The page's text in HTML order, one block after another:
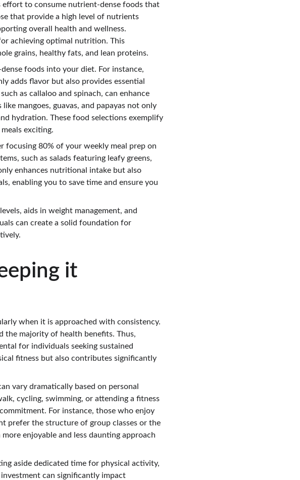
effort to consume nutrient-dense foods that
that provide a high level of nutrients
overall health and wellness.
achieving optimal nutrition. This
grains, healthy fats, and lean proteins.
foods into your diet. For instance,
adds flavor but also provides essential
as callaloo and spinach, can enhance
mangoes, guavas, and papayas not only
hydration. These food selections exemplify
exciting.
focusing 80% of your weekly meal prep on
such as salads featuring leafy greens,
enhances nutritional intake but also
enabling you to save time and ensure you
aids in weight management, and
can create a solid foundation for
it
when it is approached with consistency.
the majority of health benefits. Thus,
for individuals seeking sustained
fitness but also contributes significantly
vary dramatically based on personal
cycling, swimming, or attending a fitness
For instance, those who enjoy
prefer the structure of group classes or the
enjoyable and less daunting approach
aside dedicated time for physical activity,
can significantly impact